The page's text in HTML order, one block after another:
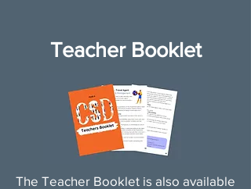
Teacher Booklet
The Teacher Booklet is also available